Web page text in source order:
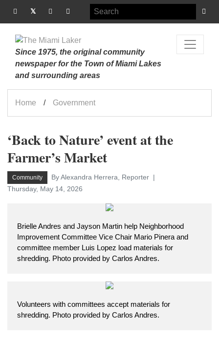
Since 1975, the original community
newspaper for the Town of Miami Lakes
and surrounding areas
Home Government
‘Back to Nature’ event at the
Farmer’s Market
Community
By Alexandra Herrera, Reporter
Thursday, May 14, 2026
Brielle Andres and Jayson Martin help Neighborhood
Improvement Committee Vice Chair Mario Pinera and
committee member Luis Lopez load materials for
shredding. Photo provided by Carlos Andres.
Volunteers with committees accept materials for
shredding. Photo provided by Carlos Andres.